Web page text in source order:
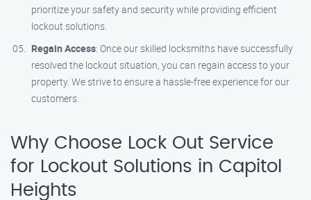
prioritize your safety and security while providing efficient
lockout solutions.
Regain Access: Once our skilled locksmiths have successfully
resolved the lockout situation, you can regain access to your
property. We strive to ensure a hassle-free experience for our
customers.
Why Choose Lock Out Service
for Lockout Solutions in Capitol
Heights